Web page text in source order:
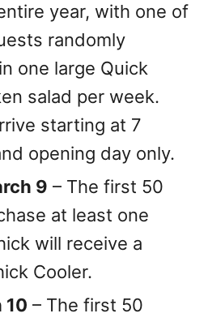
year, with one of
randomly
one large Quick
salad per week.
starting at 7
opening day only.
9 – The first 50
at least one
will receive a
Cooler.
10 – The first 50